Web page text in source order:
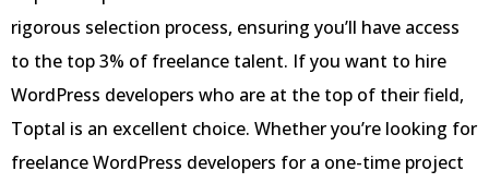
rigorous selection process, ensuring you’ll have access
to the top 3% of freelance talent. If you want to hire
WordPress developers who are at the top of their field,
Toptal is an excellent choice. Whether you’re looking for
freelance WordPress developers for a one-time project